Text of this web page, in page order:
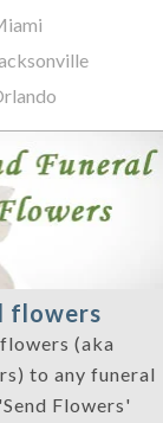
flowers
(aka
to any funeral
Flowers'